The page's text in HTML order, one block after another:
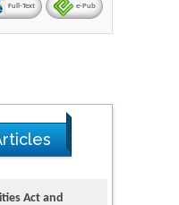
Full-Text e-Pub
in